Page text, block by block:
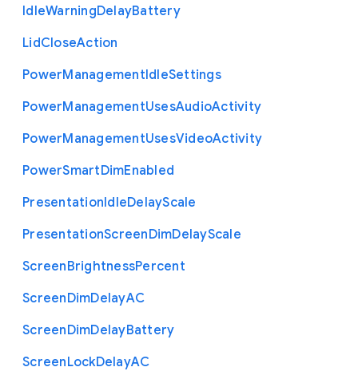
IdleWarningDelayBattery
LidCloseAction
PowerManagementIdleSettings
PowerManagementUsesAudioActivity
PowerManagementUsesVideoActivity
PowerSmartDimEnabled
PresentationIdleDelayScale
PresentationScreenDimDelayScale
ScreenBrightnessPercent
ScreenDimDelayAC
ScreenDimDelayBattery
ScreenLockDelayAC